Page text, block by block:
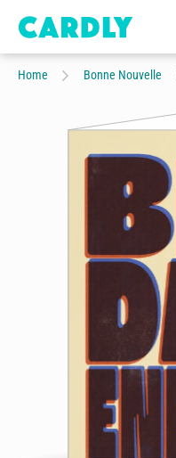
Home Bonne Nouvelle